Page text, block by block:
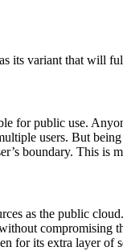
its variant that will
for public use.
users. But
boundary. This
as the public
compromising
for its extra layer of